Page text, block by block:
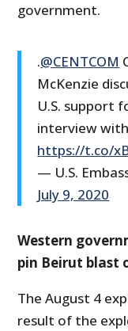
government.
.@CENTCOM
McKenzie
U.S. support
interview with
https://t.co/
— U.S.
July 9, 2020
Western
pin Beirut blast
The August 4
result of the